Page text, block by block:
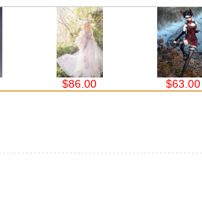
$63.00 $99.00